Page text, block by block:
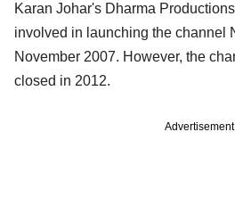
Karan Johar's Dharma
involved in launching the channel
November 2007. However, the
closed in 2012.
Advertisement